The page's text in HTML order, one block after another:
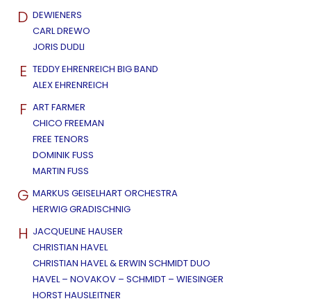
D DEWIENERS
CARL DREWO
JORIS DUDLI
E TEDDY EHRENREICH BIG BAND
ALEX EHRENREICH
F ART FARMER
CHICO FREEMAN
FREE TENORS
DOMINIK FUSS
MARTIN FUSS
G MARKUS GEISELHART ORCHESTRA
HERWIG GRADISCHNIG
H JACQUELINE HAUSER
CHRISTIAN HAVEL
CHRISTIAN HAVEL & ERWIN SCHMIDT DUO
HAVEL – NOVAKOV – SCHMIDT – WIESINGER
HORST HAUSLEITNER